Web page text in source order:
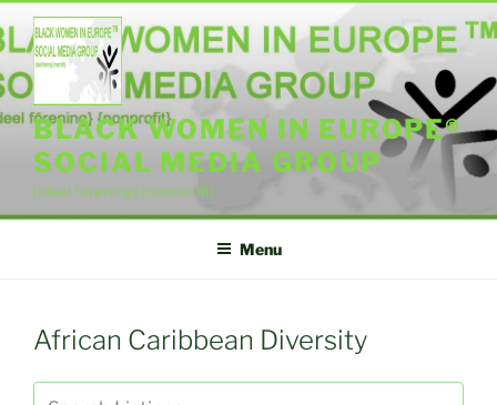
to
content
BLACK WOMEN IN EUROPE®
SOCIAL MEDIA GROUP
{ideel forening} {nonprofit}
Menu
African Caribbean Diversity